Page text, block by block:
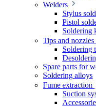
Welders
Stylus
Pistol
Soldering
Tips and nozzles
Soldering
Spare parts for
Soldering alloys
Fume extraction
Suction